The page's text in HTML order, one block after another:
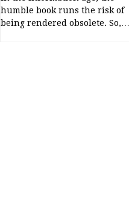
humble book runs the risk of
being rendered obsolete. So,…